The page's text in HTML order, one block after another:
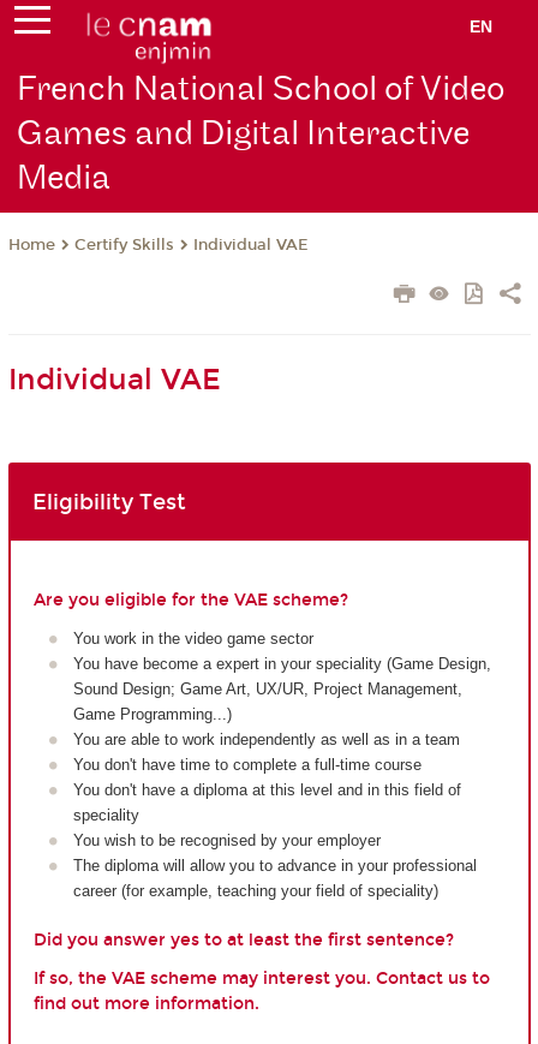
EN
French National School of Video
Games and Digital Interactive
Media
Home Certify Skills Individual VAE
Individual VAE
Eligibility Test
Are you eligible for the VAE scheme?
You work in the video game sector
You have become a expert in your speciality (Game Design,
Sound Design; Game Art, UX/UR, Project Management,
Game Programming...)
You are able to work independently as well as in a team
You don't have time to complete a full-time course
You don't have a diploma at this level and in this field of
speciality
You wish to be recognised by your employer
The diploma will allow you to advance in your professional
career (for example, teaching your field of speciality)
Did you answer yes to at least the first sentence?
If so, the VAE scheme may interest you. Contact us to
find out more information.